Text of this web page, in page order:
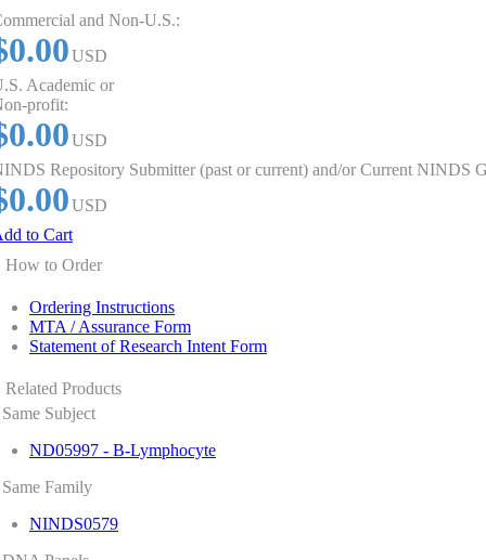
and Non-U.S.:
USD
Academic or
profit:
USD
Repository Submitter (past or current) and/or Current NINDS
USD
to Cart
How to Order
Ordering Instructions
MTA / Assurance Form
Statement of Research Intent Form
Related Products
Same Subject
ND05997 - B-Lymphocyte
Same Family
NINDS0579